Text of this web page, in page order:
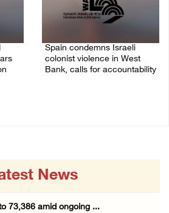
Spain condemns Israeli
colonist violence in West
Bank, calls for accountability
News
73,386 amid ongoing ...